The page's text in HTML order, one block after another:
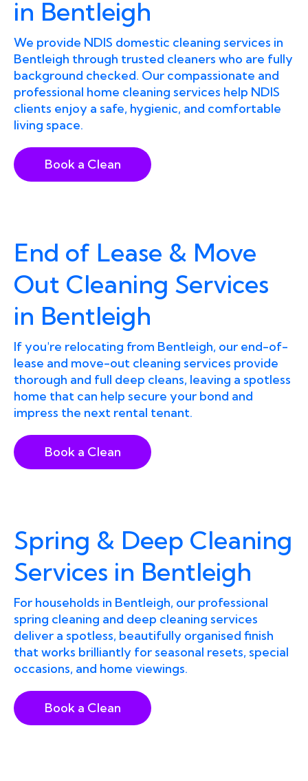
in Bentleigh
We provide NDIS domestic cleaning services in
Bentleigh through trusted cleaners who are fully
background checked. Our compassionate and
professional home cleaning services help NDIS
clients enjoy a safe, hygienic, and comfortable
living space.
Book a Clean
End of Lease & Move
Out Cleaning Services
in Bentleigh
If you're relocating from Bentleigh, our end-of-
lease and move-out cleaning services provide
thorough and full deep cleans, leaving a spotless
home that can help secure your bond and
impress the next rental tenant.
Book a Clean
Spring & Deep Cleaning
Services in Bentleigh
For households in Bentleigh, our professional
spring cleaning and deep cleaning services
deliver a spotless, beautifully organised finish
that works brilliantly for seasonal resets, special
occasions, and home viewings.
Book a Clean